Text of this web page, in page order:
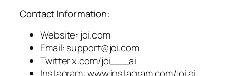
Contact Information:
Website: joi.com
Email:support@joi.com
Twitter x.com/joi___ai
Instagram: www.instagram.com/joi.ai